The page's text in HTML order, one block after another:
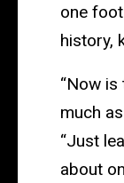
one
history,
“Now
much
“Just
about